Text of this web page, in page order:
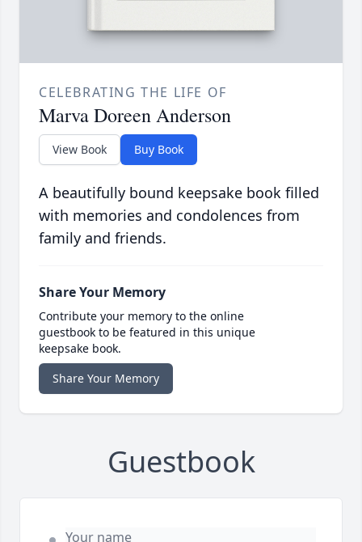
CELEBRATING THE LIFE OF
Marva Doreen Anderson
View Book Buy Book
A beautifully bound keepsake book filled
with memories and condolences from
family and friends.
Share Your Memory
Contribute your memory to the online
guestbook to be featured in this unique
keepsake book.
Share Your Memory
Guestbook